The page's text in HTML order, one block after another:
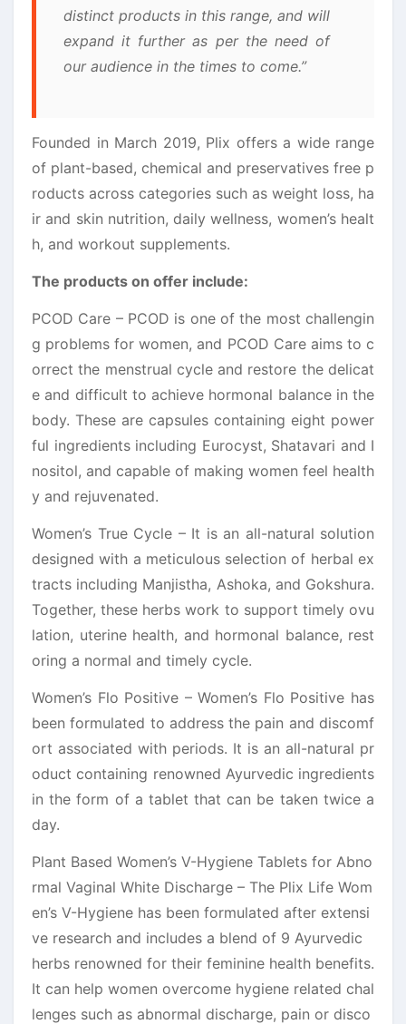
distinct products in this range, and will
expand it further as per the need of
our audience in the times to come.”
Founded in March 2019, Plix offers a wide range
of plant-based, chemical and preservatives free p
roducts across categories such as weight loss, ha
ir and skin nutrition, daily wellness, women’s healt
h, and workout supplements.
The products on offer include:
PCOD Care – PCOD is one of the most challengin
g problems for women, and PCOD Care aims to c
orrect the menstrual cycle and restore the delicat
e and difficult to achieve hormonal balance in the
body. These are capsules containing eight power
ful ingredients including Eurocyst, Shatavari and I
nositol, and capable of making women feel health
y and rejuvenated.
Women’s True Cycle – It is an all-natural solution
designed with a meticulous selection of herbal ex
tracts including Manjistha, Ashoka, and Gokshura.
Together, these herbs work to support timely ovu
lation, uterine health, and hormonal balance, rest
oring a normal and timely cycle.
Women’s Flo Positive – Women’s Flo Positive has
been formulated to address the pain and discomf
ort associated with periods. It is an all-natural pr
oduct containing renowned Ayurvedic ingredients
in the form of a tablet that can be taken twice a
day.
Plant Based Women’s V-Hygiene Tablets for Abno
rmal Vaginal White Discharge – The Plix Life Wom
en’s V-Hygiene has been formulated after extensi
ve research and includes a blend of 9 Ayurvedic
herbs renowned for their feminine health benefits.
It can help women overcome hygiene related chal
lenges such as abnormal discharge, pain or disco